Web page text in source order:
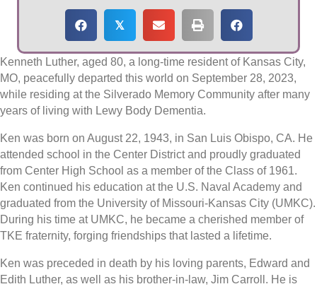
𝕏
Kenneth Luther, aged 80, a long-time resident of Kansas City,
MO, peacefully departed this world on September 28, 2023,
while residing at the Silverado Memory Community after many
years of living with Lewy Body Dementia.
Ken was born on August 22, 1943, in San Luis Obispo, CA. He
attended school in the Center District and proudly graduated
from Center High School as a member of the Class of 1961.
Ken continued his education at the U.S. Naval Academy and
graduated from the University of Missouri-Kansas City (UMKC).
During his time at UMKC, he became a cherished member of
TKE fraternity, forging friendships that lasted a lifetime.
Ken was preceded in death by his loving parents, Edward and
Edith Luther, as well as his brother-in-law, Jim Carroll. He is